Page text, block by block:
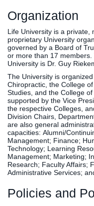
Organization
Life University is a private,
proprietary University
governed by a Board of
or more than 17
University is Dr. Guy
The University is
Chiropractic, the College
Studies, and the College
supported by the Vice
the respective Colleges,
Division Chairs,
are also general
capacities: Alumni/
Management; Finance;
Technology; Learning
Management; Marketing;
Research; Faculty Affairs;
Administrative Services;
Policies and